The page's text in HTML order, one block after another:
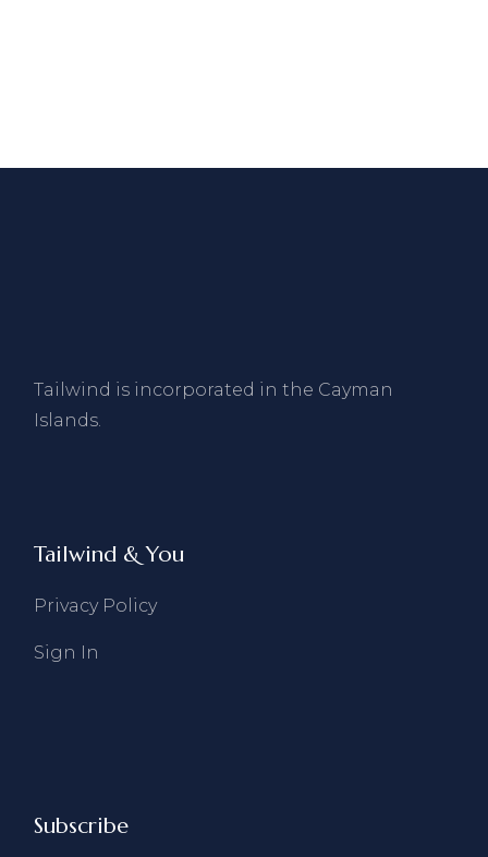
Tailwind is incorporated in the Cayman
Islands.
Tailwind & You
Privacy Policy
Sign In
Subscribe